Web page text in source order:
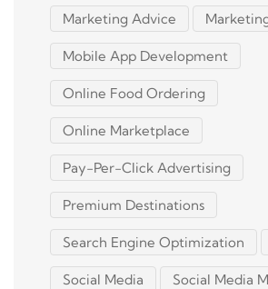
Marketing Advice
Mobile App Development
Online Food Ordering
Online Marketplace
Pay-Per-Click Advertising
Premium Destinations
Search Engine Optimization
Social Media Social Media